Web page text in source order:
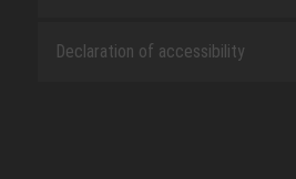
Declaration of accessibility